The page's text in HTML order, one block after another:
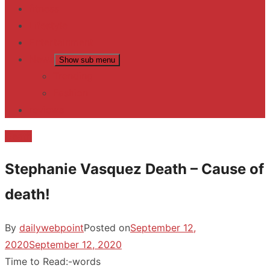
Show sub menu
Stephanie Vasquez Death – Cause of
death!
By dailywebpointPosted onSeptember 12,
2020September 12, 2020
Time to Read:-words